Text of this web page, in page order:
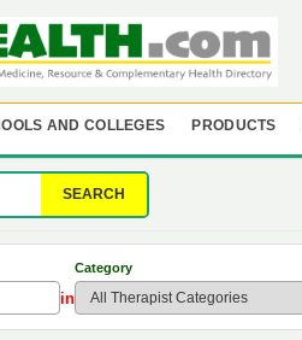
AND COLLEGES PRODUCTS
SEARCH
in
Category